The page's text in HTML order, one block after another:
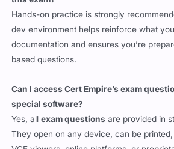
Hands-on practice is strongly
dev environment helps reinforce what you
documentation and ensures you’re
based questions.
Can I access Cert Empire’s exam
special software?
Yes, all
exam questions
are provided in
They open on any device, can be printed,
VCE viewers, online platforms, or